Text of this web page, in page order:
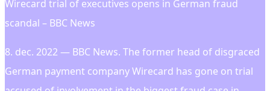
Wirecard trial of executives opens in German fraud
scandal – BBC News
8. dec. 2022 — BBC News. The former head of disgraced
German payment company Wirecard has gone on trial